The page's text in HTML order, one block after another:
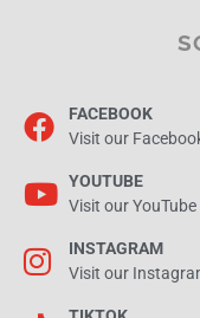
FACEBOOK
Visit our
YOUTUBE
Visit our
INSTAGRAM
Visit our